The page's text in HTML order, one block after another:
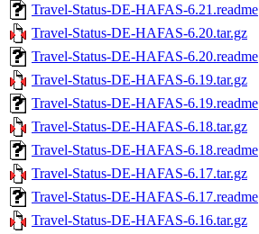
Travel-Status-DE-HAFAS-6.21.readme
Travel-Status-DE-HAFAS-6.20.tar.gz
Travel-Status-DE-HAFAS-6.20.readme
Travel-Status-DE-HAFAS-6.19.tar.gz
Travel-Status-DE-HAFAS-6.19.readme
Travel-Status-DE-HAFAS-6.18.tar.gz
Travel-Status-DE-HAFAS-6.18.readme
Travel-Status-DE-HAFAS-6.17.tar.gz
Travel-Status-DE-HAFAS-6.17.readme
Travel-Status-DE-HAFAS-6.16.tar.gz